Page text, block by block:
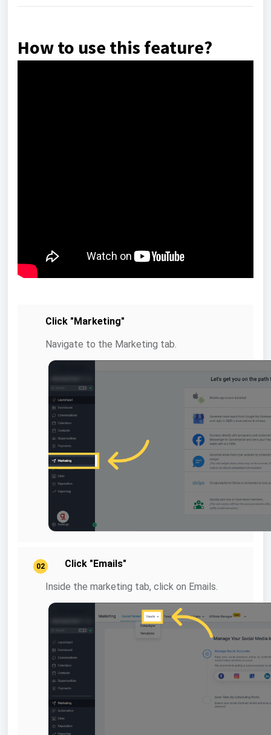
How to use this feature?
Click "Marketing"
Navigate to the Marketing tab.
02
Click "Emails"
Inside the marketing tab, click on Emails.